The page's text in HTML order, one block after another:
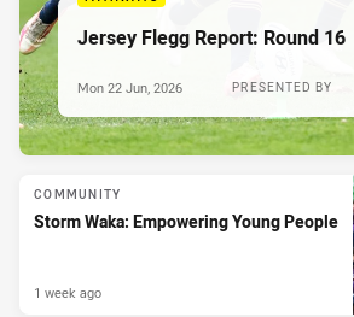
Jersey Flegg Report: Round 16
PRESENTED BY
Mon 22 Jun, 2026
COMMUNITY
Storm Waka: Empowering Young People
1 week ago